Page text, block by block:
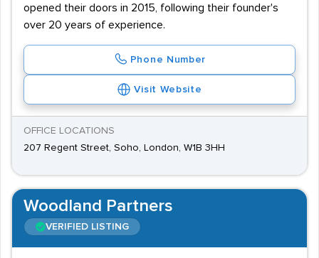
opened their doors in 2015, following their founder's
over 20 years of experience.
Phone Number
Visit Website
OFFICE LOCATIONS
207 Regent Street, Soho, London, W1B 3HH
Woodland Partners
VERIFIED LISTING